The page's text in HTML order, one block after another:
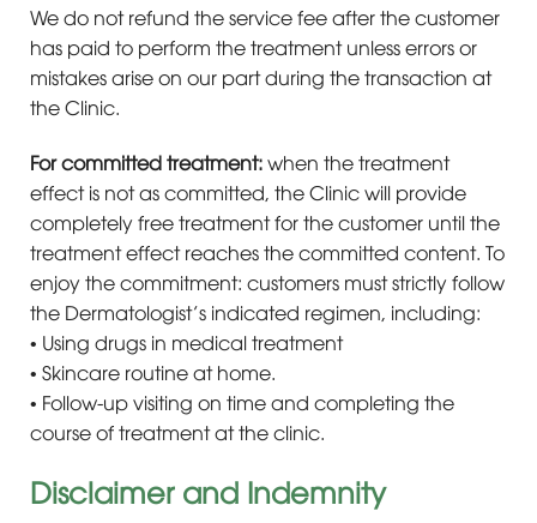
We do not refund the service fee after the customer
has paid to perform the treatment unless errors or
mistakes arise on our part during the transaction at
the Clinic.
For committed treatment:when the treatment
effect is not as committed, the Clinic will provide
completely free treatment for the customer until the
treatment effect reaches the committed content. To
enjoy the commitment: customers must strictly follow
the Dermatologist’s indicated regimen, including:
• Using drugs in medical treatment
• Skincare routine at home.
• Follow-up visiting on time and completing the
course of treatment at the clinic.
Disclaimer and Indemnity